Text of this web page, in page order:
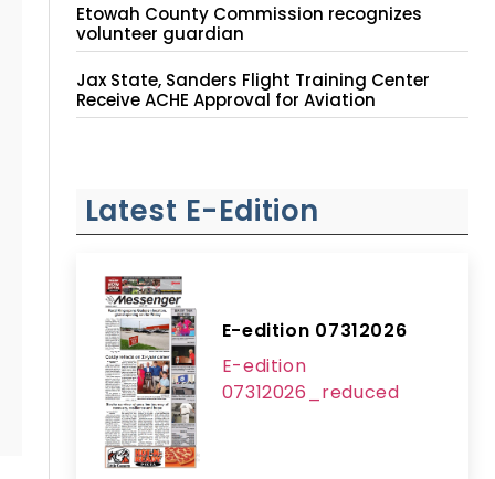
Etowah County Commission recognizes
volunteer guardian
Jax State, Sanders Flight Training Center
Receive ACHE Approval for Aviation
Instruction Site
Latest E-Edition
E-edition 07312026
E-edition
07312026_reduced